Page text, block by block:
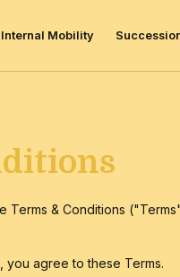
Internal Mobility
Terms & Conditions
you agree to these Terms.